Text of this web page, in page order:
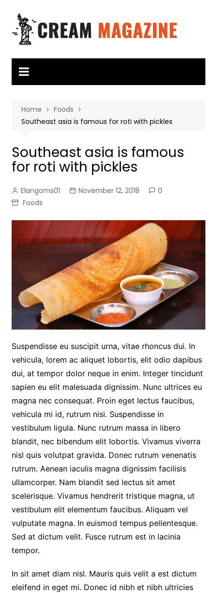
content
Home
Foods
Southeast asia is famous for roti with pickles
Southeast asia is famous
for roti with pickles
Elangoms01 November 12, 2018
0
Foods
Suspendisse eu suscipit urna, vitae rhoncus dui. In
vehicula, lorem ac aliquet lobortis, elit odio dapibus
dui, at tempor dolor neque in enim. Integer tincidunt
sapien eu elit malesuada dignissim. Nunc ultrices eu
magna nec consequat. Proin eget lectus faucibus,
vehicula mi id, rutrum nisi. Suspendisse in
vestibulum ligula. Nunc rutrum massa in libero
blandit, nec bibendum elit lobortis. Vivamus viverra
nisl quis volutpat gravida. Donec rutrum venenatis
rutrum. Aenean iaculis magna dignissim facilisis
ullamcorper. Nam blandit sed lectus sit amet
scelerisque. Vivamus hendrerit tristique magna, ut
vestibulum elit elementum faucibus. Aliquam vel
vulputate magna. In euismod tempus pellentesque.
Sed at dictum velit. Fusce rutrum est in lacinia
tempor.
In sit amet diam nisl. Mauris quis velit a est dictum
eleifend in eget mi. Donec id nibh et nibh ultricies